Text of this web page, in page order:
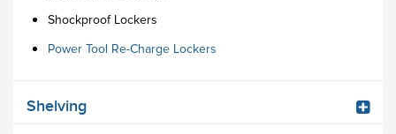
Shockproof Lockers
Power Tool Re-Charge Lockers
Shelving